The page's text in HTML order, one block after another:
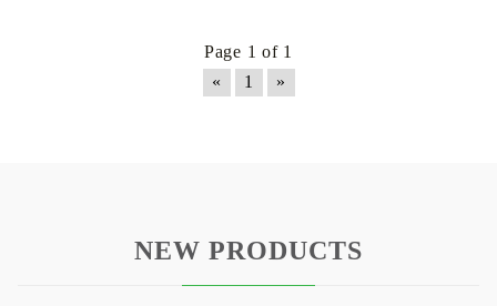
Page 1 of 1
«
1 »
NEW PRODUCTS